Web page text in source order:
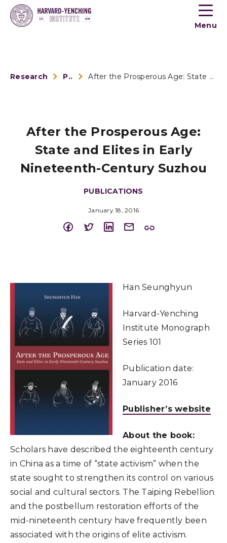
Toogle
menu
Menu
Research Publications After the Prosperous Age: State and Elites in Early Nineteen...
After the Prosperous Age:
State and Elites in Early
Nineteenth-Century Suzhou
PUBLICATIONS
January 18, 2016
Han Seunghyun
Harvard-Yenching
Institute Monograph
Series 101
Publication date:
January 2016
Publisher’s website
About the book:
Scholars have described the eighteenth century
in China as a time of “state activism” when the
state sought to strengthen its control on various
social and cultural sectors. The Taiping Rebellion
and the postbellum restoration efforts of the
mid-nineteenth century have frequently been
associated with the origins of elite activism.